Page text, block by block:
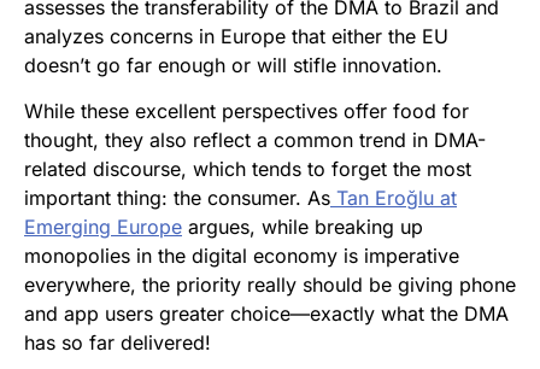
assesses the transferability of the DMA to Brazil and
analyzes concerns in Europe that either the EU
doesn’t go far enough or will stifle innovation.
While these excellent perspectives offer food for
thought, they also reflect a common trend in DMA-
related discourse, which tends to forget the most
important thing: the consumer. As Tan Eroğlu at
Emerging Europe argues, while breaking up
monopolies in the digital economy is imperative
everywhere, the priority really should be giving phone
and app users greater choice—exactly what the DMA
has so far delivered!